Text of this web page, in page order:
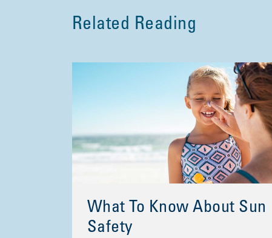
Related Reading
What To Know About Sun
Safety